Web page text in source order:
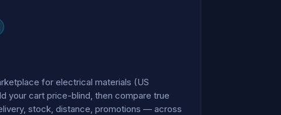
for electrical materials (US
your cart price-blind, then compare true
stock, distance, promotions — across